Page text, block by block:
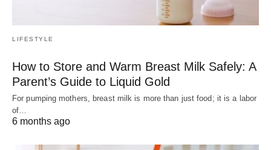
LIFESTYLE
How to Store and Warm Breast Milk Safely: A
Parent’s Guide to Liquid Gold
For pumping mothers, breast milk is more than just food; it is a labor
of…
6 months ago